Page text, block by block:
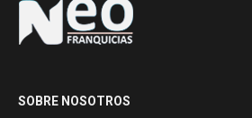
SOBRE NOSOTROS